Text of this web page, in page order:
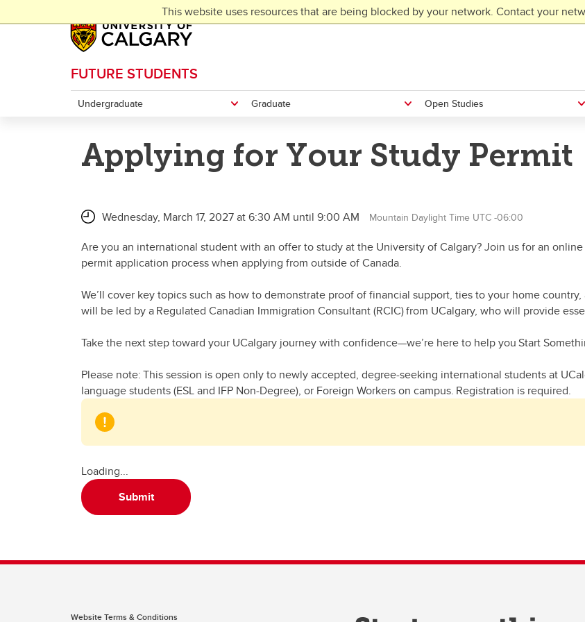
This website uses resources that are being blocked by your network. Contact your
FUTURE STUDENTS
Undergraduate Graduate Open Studies
Applying for Your Study Permit
Wednesday, March 17, 2027 at 6:30 AM until 9:00 AM Mountain Daylight Time UTC -06:00
Are you an international student with an offer to study at the University of Calgary? Join us for an
permit application process when applying from outside of Canada.
We’ll cover key topics such as how to demonstrate proof of financial support, ties to your home
will be led by a Regulated Canadian Immigration Consultant (RCIC) from UCalgary, who will provide
Take the next step toward your UCalgary journey with confidence—we’re here to help you Start
Please note: This session is open only to newly accepted, degree-seeking international students at
language students (ESL and IFP Non-Degree), or Foreign Workers on campus. Registration is required.
Loading...
Submit
Website Terms & Conditions